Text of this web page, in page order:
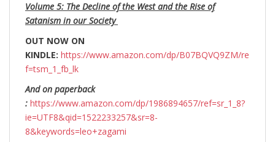
Volume 5: The Decline of the West and the Rise of
Satanism in our Society
OUT NOW ON
KINDLE: https://www.amazon.com/dp/B07BQVQ9ZM/re
f=tsm_1_fb_lk
And on paperback
: https://www.amazon.com/dp/1986894657/ref=sr_1_8?
ie=UTF8&qid=1522233257&sr=8-
8&keywords=leo+zagami